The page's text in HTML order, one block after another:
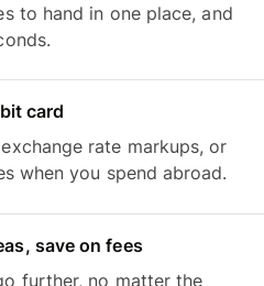
to hand in one place, and
card
rate markups, or
when you spend abroad.
save on fees
further, no matter the